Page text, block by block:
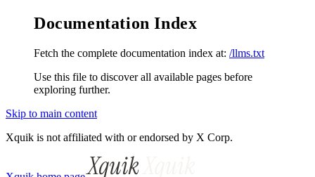
Documentation Index
Fetch the complete documentation index at: /llms.txt
Use this file to discover all available pages before
exploring further.
Skip to main content
Xquik is not affiliated with or endorsed by X Corp.